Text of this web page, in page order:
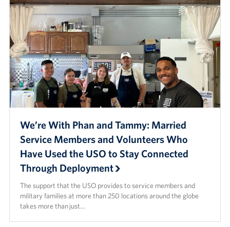
We’re With Phan and Tammy: Married
Service Members and Volunteers Who
Have Used the USO to Stay Connected
Through Deployment
The support that the USO provides to service members and
military families at more than 250 locations around the globe
takes more than just…